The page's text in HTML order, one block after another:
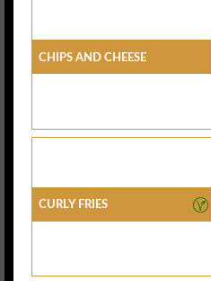
Chips And Cheese
Curly Fries